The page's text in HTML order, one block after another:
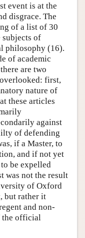
event is at the
disgrace. The
of a list of 30
subjects of
philosophy (16).
of academic
are two
first,
nature of
these articles
against
of defending
if a Master, to
and if not yet
be expelled
was not the result
of Oxford
but rather it
and non-
the official